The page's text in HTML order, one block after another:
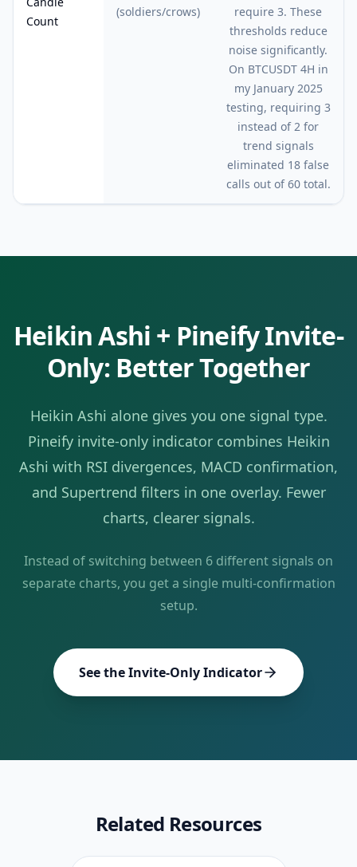
Count
(soldiers/crows)
require 3. These
thresholds reduce
noise significantly.
On BTCUSDT 4H in
my January 2025
testing, requiring 3
instead of 2 for
trend signals
eliminated 18 false
calls out of 60 total.
Heikin Ashi + Pineify Invite-
Only: Better Together
Heikin Ashi alone gives you one signal type.
Pineify invite-only indicator combines Heikin
Ashi with RSI divergences, MACD confirmation,
and Supertrend filters in one overlay. Fewer
charts, clearer signals.
Instead of switching between 6 different signals on
separate charts, you get a single multi-confirmation
setup.
See the Invite-Only Indicator
Related Resources